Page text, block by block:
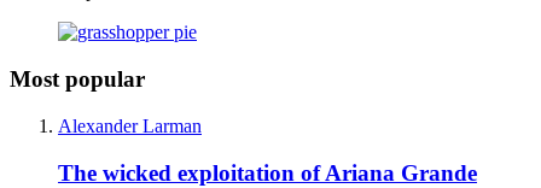
Most popular
Alexander Larman
The wicked exploitation of Ariana Grande